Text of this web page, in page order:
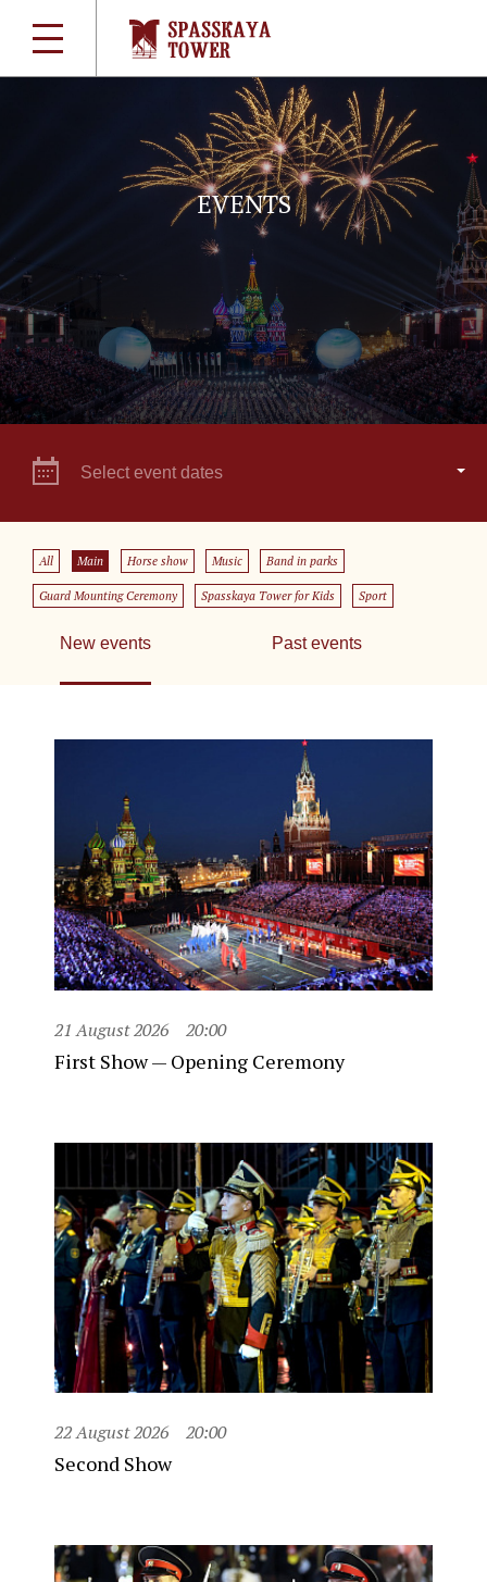
EVENTS
Select event dates
All Main Horse show Music Band in parks
Guard Mounting Ceremony Spasskaya Tower for Kids Sport
New events Past events
21 August 2026 20:00
First Show — Opening Ceremony
22 August 2026 20:00
Second Show